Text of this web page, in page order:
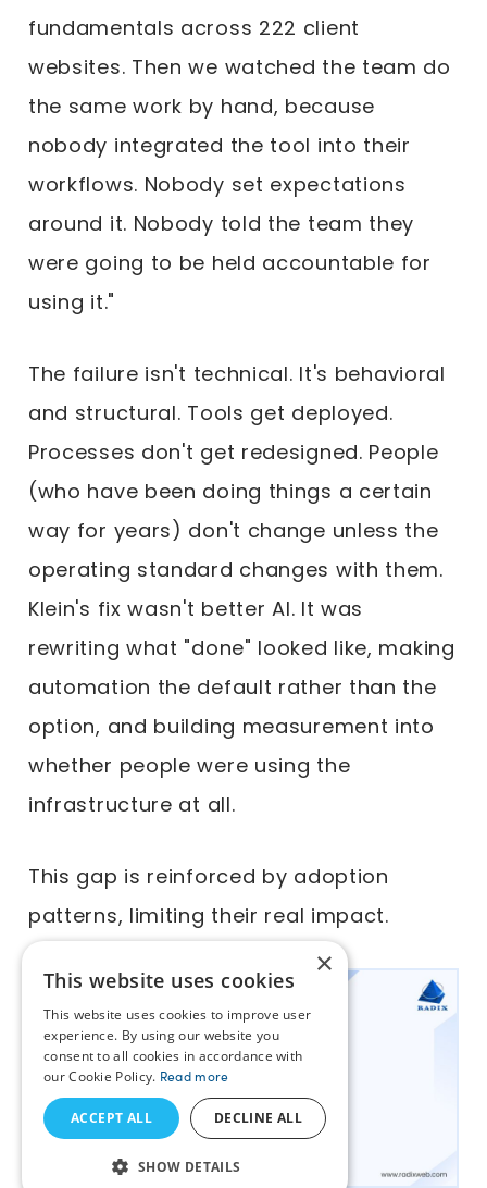
fundamentals across 222 client
websites. Then we watched the team do
the same work by hand, because
nobody integrated the tool into their
workflows. Nobody set expectations
around it. Nobody told the team they
were going to be held accountable for
using it."
The failure isn't technical. It's behavioral
and structural. Tools get deployed.
Processes don't get redesigned. People
(who have been doing things a certain
way for years) don't change unless the
operating standard changes with them.
Klein's fix wasn't better AI. It was
rewriting what "done" looked like, making
automation the default rather than the
option, and building measurement into
whether people were using the
infrastructure at all.
This gap is reinforced by adoption
patterns, limiting their real impact.
×
This website uses cookies
This website uses cookies to improve user
experience. By using our website you
consent to all cookies in accordance with
our Cookie Policy. Read more
ACCEPT ALL DECLINE ALL
SHOW DETAILS